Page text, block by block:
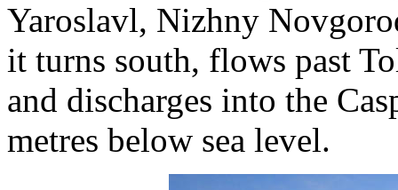
Yaroslavl, Nizhny
it turns south, flows past
and discharges into the
metres below sea level.